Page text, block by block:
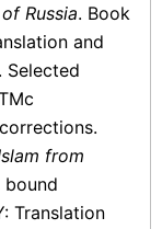
Russia. Book
and
Selected
from
bound
Translation